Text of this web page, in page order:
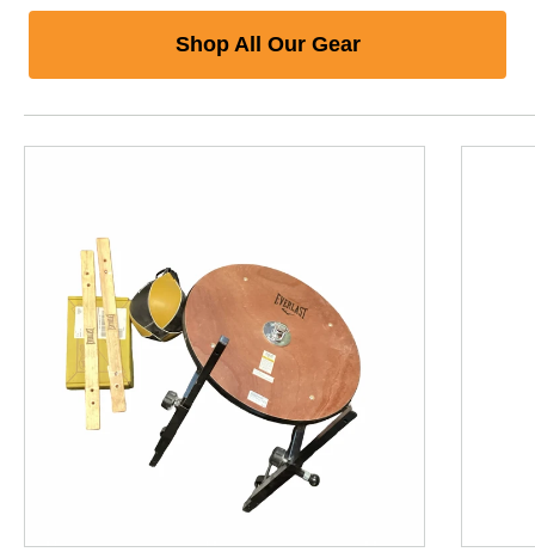
Shop All Our Gear
This is a product carousel with slides. Use Next and